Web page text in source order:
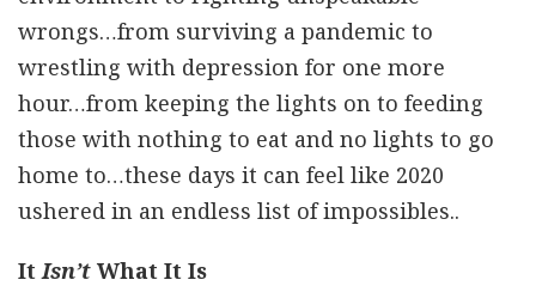
wrongs…from surviving a pandemic to
wrestling with depression for one more
hour…from keeping the lights on to feeding
those with nothing to eat and no lights to go
home to…these days it can feel like 2020
ushered in an endless list of impossibles..
It Isn’t What It Is